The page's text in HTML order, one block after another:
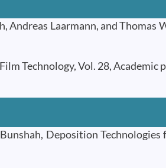
Laarmann, and Thomas
Technology, Vol. 28, Academic
Deposition Technologies